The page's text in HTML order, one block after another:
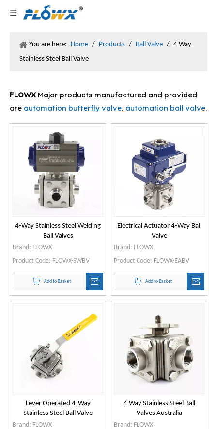
You are here: Home / Products / Ball Valve / 4 Way
Stainless Steel Ball Valve
FLOWXMajor products manufactured and provided
are automation butterfly valve, automation ball valve.
4-Way Stainless Steel Welding
Ball Valves
Brand: FLOWX
Product Code: FLOWX-SWBV
Add to Basket
Electrical Actuator 4-Way Ball
Valve
Brand: FLOWX
Product Code: FLOWX-EABV
Add to Basket
Lever Operated 4-Way
Stainless Steel Ball Valve
Brand: FLOWX
4 Way Stainless Steel Ball
Valves Australia
Brand: FLOWX